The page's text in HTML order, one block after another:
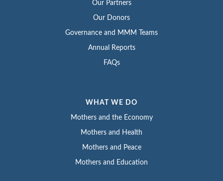
Our Partners
Our Donors
Governance and MMM Teams
Annual Reports
FAQs
WHAT WE DO
Mothers and the Economy
Mothers and Health
Mothers and Peace
Mothers and Education